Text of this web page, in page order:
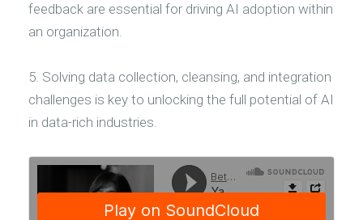
feedback are essential for driving AI adoption within
an organization.
5. Solving data collection, cleansing, and integration
challenges is key to unlocking the full potential of AI
in data-rich industries.